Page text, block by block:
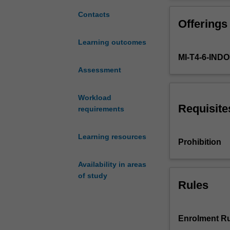
Contacts
Learning outcomes
Assessment
Workload
requirements
Learning resources
Availability in areas
of study
has
more
Global
health
at
global
biological
It will also
relationships
Offerings
MI-T4-6-
Prohibition
Rules
Enrolment